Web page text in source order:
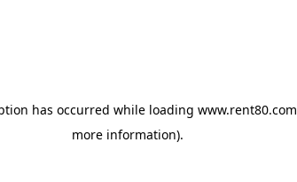
has occurred while loading www.rent80.com
more information).